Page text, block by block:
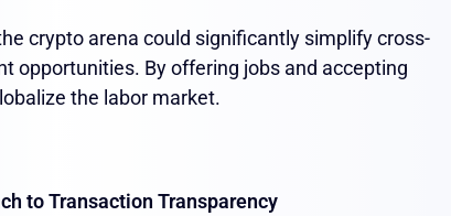
crypto arena could significantly simplify cross-
opportunities. By offering jobs and accepting
the labor market.
to Transaction Transparency